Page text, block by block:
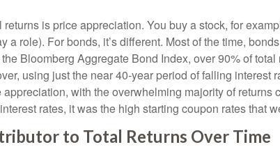
is price appreciation. You buy a stock, for
role). For bonds, it’s different. Most of the time,
Bloomberg Aggregate Bond Index, over 90% of
using just the near 40-year period of falling interest
with the overwhelming majority of
rates, it was the high starting coupon rates that
to Total Returns Over Time